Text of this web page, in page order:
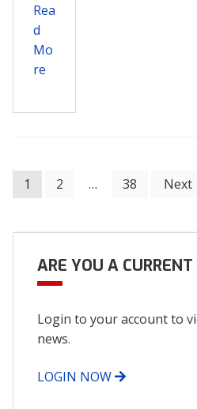
Rea
d
Mo
re
Posts
navigation
1 2 … 38 Next
ARE YOU A
Login to your account to
news.
LOGIN NOW